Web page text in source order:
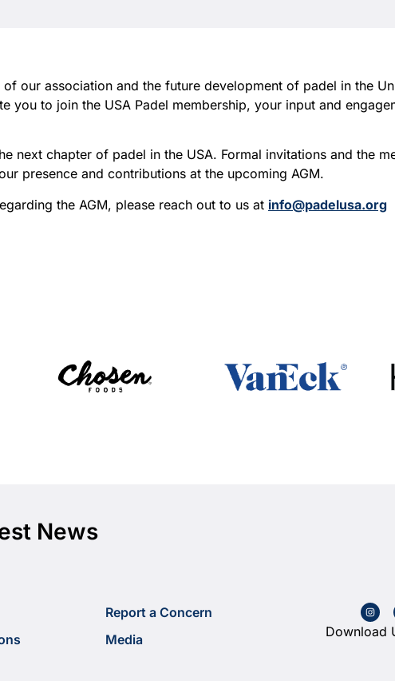
our association and the future development of padel in the
you to join the USA Padel membership, your input and
next chapter of padel in the USA. Formal invitations and the
presence and contributions at the upcoming AGM.
the AGM, please reach out to us at info@padelusa.org
News
Report a Concern
Media
Download